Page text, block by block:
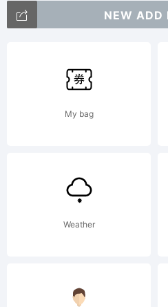
of
NEW ADD
My bag
Weather